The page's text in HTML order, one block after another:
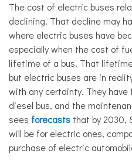
The cost of electric buses
declining. That decline may
where electric buses have
especially when the cost of
lifetime of a bus. That
but electric buses are in
with any certainty. They
diesel bus, and the
sees forecasts that by 2030,
will be for electric ones,
purchase of electric